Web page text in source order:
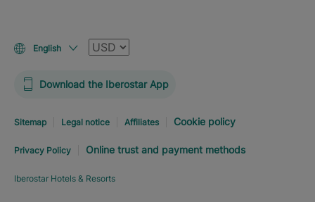
English Currency
Download the Iberostar App
Sitemap Legal notice Affiliates Cookie policy
Privacy Policy Online trust and payment methods
Iberostar Hotels & Resorts